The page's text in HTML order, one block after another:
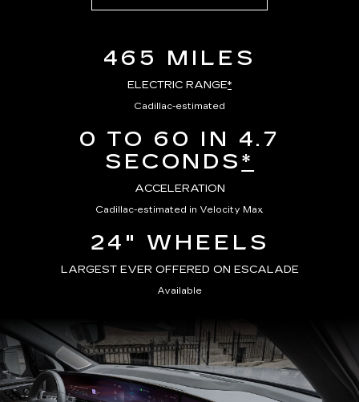
465 MILES
ELECTRIC RANGE*
Cadillac-estimated
0 TO 60 IN 4.7
SECONDS*
ACCELERATION
Cadillac-estimated in Velocity Max
24" WHEELS
LARGEST EVER OFFERED ON ESCALADE
Available